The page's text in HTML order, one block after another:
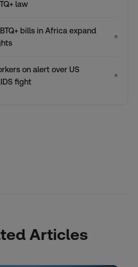
law
bills in Africa expand
↗
on alert over US
fight
↗
Articles